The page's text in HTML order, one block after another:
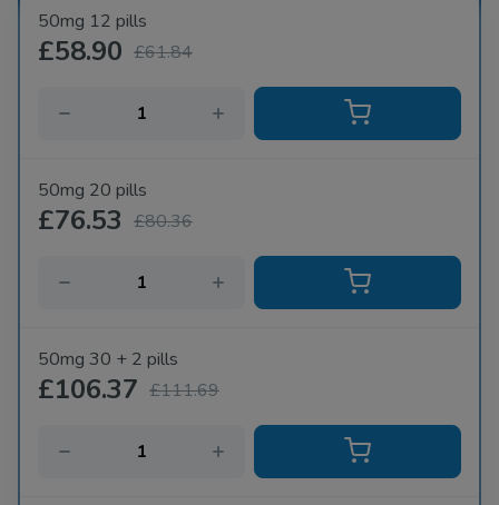
50mg 12 pills
£58.90 £61.84
50mg 20 pills
£76.53 £80.36
50mg 30 + 2 pills
£106.37 £111.69